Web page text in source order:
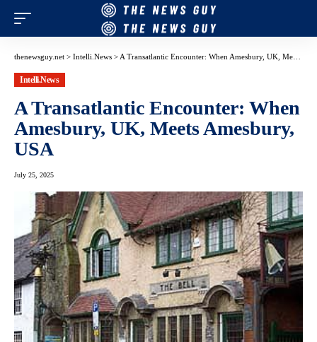
thenewsguy.net > Intelli.News > A Transatlantic Encounter: When Amesbury, UK, Meets Amesbury, USA
Intelli.News
A Transatlantic Encounter: When
Amesbury, UK, Meets Amesbury,
USA
July 25, 2025